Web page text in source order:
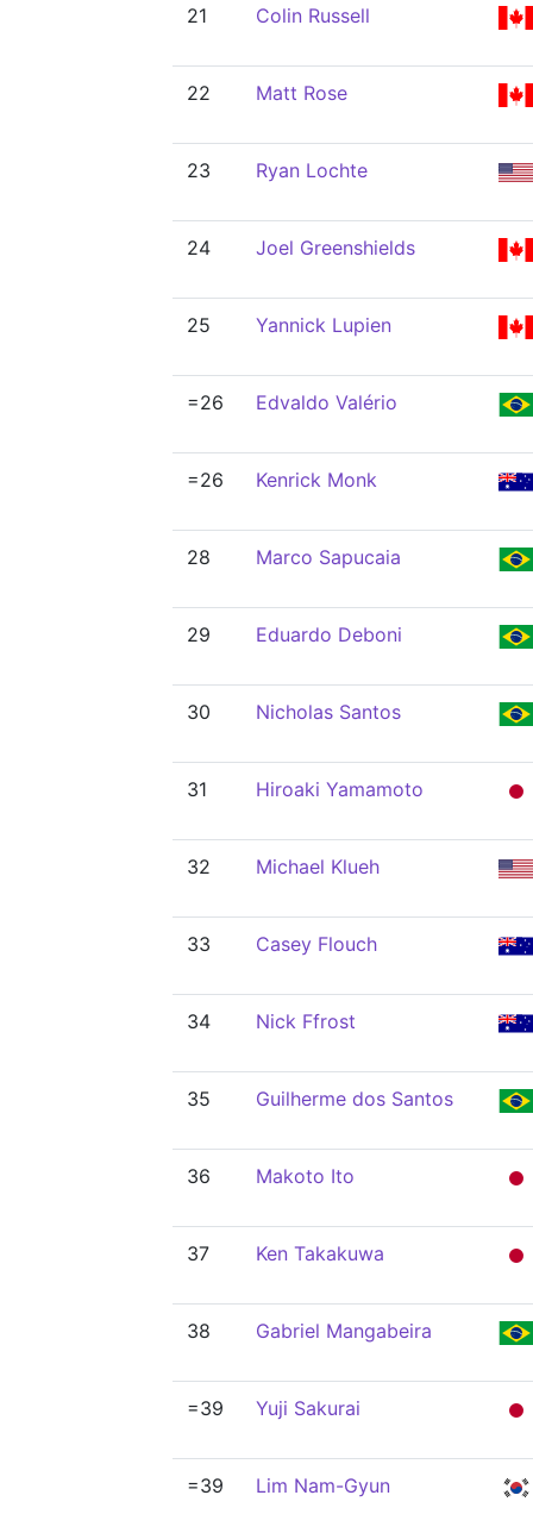
21 Colin Russell
22 Matt Rose
23 Ryan Lochte
24 Joel Greenshields
25 Yannick Lupien
=26 Edvaldo Valério
=26 Kenrick Monk
28 Marco Sapucaia
29 Eduardo Deboni
30 Nicholas Santos
31 Hiroaki Yamamoto
32 Michael Klueh
33 Casey Flouch
34 Nick Ffrost
35 Guilherme dos Santos
36 Makoto Ito
37 Ken Takakuwa
38 Gabriel Mangabeira
=39 Yuji Sakurai
=39 Lim Nam-Gyun